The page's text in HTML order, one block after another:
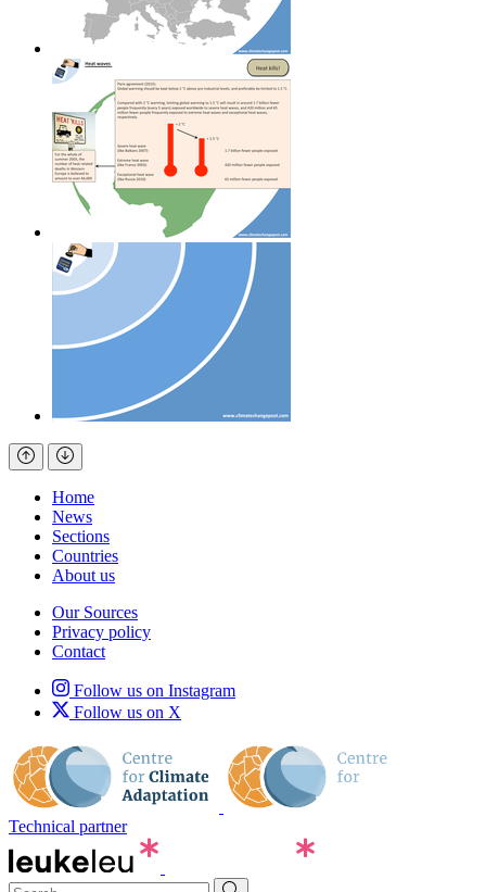
Home
News
Sections
Countries
About us
Our Sources
Privacy policy
Contact
Follow us on Instagram
Follow us on X
Technical partner